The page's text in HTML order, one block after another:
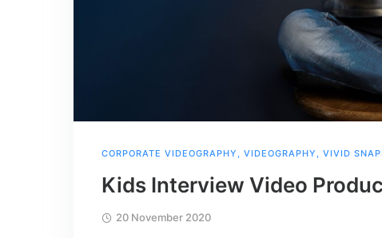
CORPORATE VIDEOGRAPHY , VIDEOGRAPHY , VIVID
Kids Interview Video
20 November 2020